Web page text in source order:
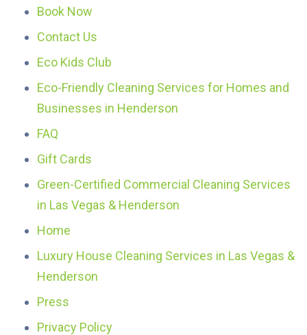
Book Now
Contact Us
Eco Kids Club
Eco-Friendly Cleaning Services for Homes and
Businesses in Henderson
FAQ
Gift Cards
Green-Certified Commercial Cleaning Services
in Las Vegas & Henderson
Home
Luxury House Cleaning Services in Las Vegas &
Henderson
Press
Privacy Policy